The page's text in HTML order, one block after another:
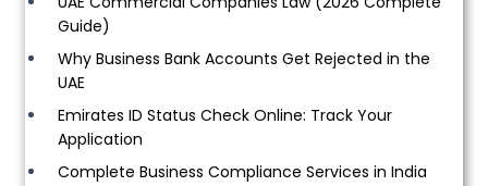
Guide)
Why Business Bank Accounts Get Rejected in the
UAE
Emirates ID Status Check Online: Track Your
Application
Complete Business Compliance Services in India